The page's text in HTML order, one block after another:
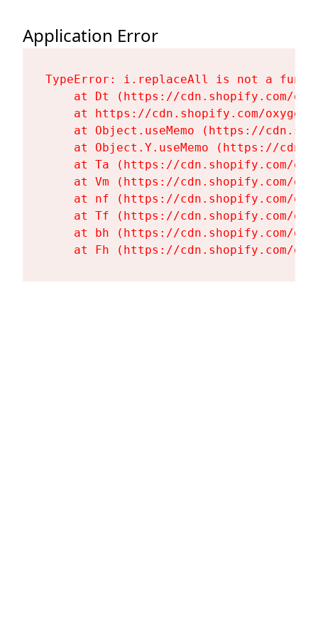
Application Error
TypeError: i.replaceAll is not a
at Dt (https://cdn.shopify.com/
at https://cdn.shopify.com/
at Object.useMemo (https://
at Object.Y.useMemo (https://
at Ta (https://cdn.shopify.com/
at Vm (https://cdn.shopify.com/
at nf (https://cdn.shopify.com/
at Tf (https://cdn.shopify.com/
at bh (https://cdn.shopify.com/
at Fh (https://cdn.shopify.com/